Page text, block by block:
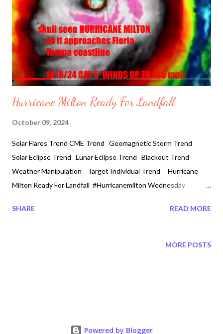
10, 2024 Hurricane Milton - Live from Downtown Orlando, FL
https://t.co/WmqzcRAQ4u — Photon Empress 🌸
(@PhotonEmpress) October 10, 2024 The water has been
sucked out of Tampa Bay by Milton. Happe...
Hurricane Milton Ready For Landfall
October 09, 2024
Solar Flares Trend CME Trend Geomagnetic Storm Trend
Solar Eclipse Trend Lunar Eclipse Trend Blackout Trend
Weather Manipulation Target Individual Trend Hurricane
Milton Ready For Landfall #Hurricanemilton Wednesday
Hurricane in History. All of this week Tampa, Florida has been on
affected with power outages. Now Tampa has been hit with
as the eye reaches landfall in hours. Meanwhile in Wyoming
SHARE READ MORE
MORE POSTS
Powered by Blogger